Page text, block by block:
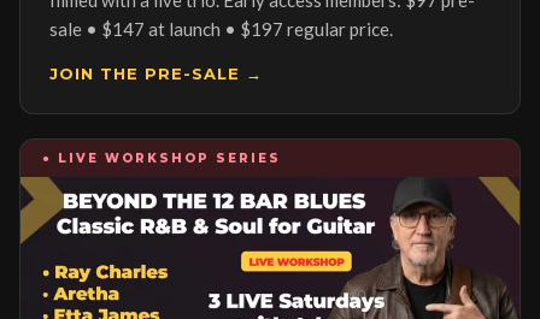
sale • $147 at launch • $197 regular price.
JOIN THE PRE-SALE →
● LIVE WORKSHOP SERIES